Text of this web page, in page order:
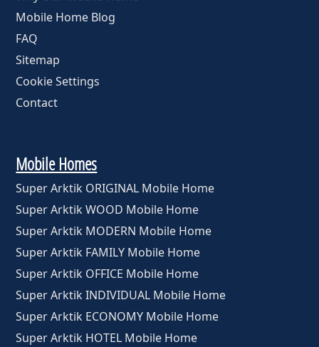
Mobile Home Blog
FAQ
Sitemap
Cookie Settings
Contact
Mobile Homes
Super Arktik ORIGINAL Mobile Home
Super Arktik WOOD Mobile Home
Super Arktik MODERN Mobile Home
Super Arktik FAMILY Mobile Home
Super Arktik OFFICE Mobile Home
Super Arktik INDIVIDUAL Mobile Home
Super Arktik ECONOMY Mobile Home
Super Arktik HOTEL Mobile Home